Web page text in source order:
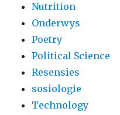
Nutrition
Onderwys
Poetry
Political Science
Resensies
sosiologie
Technology